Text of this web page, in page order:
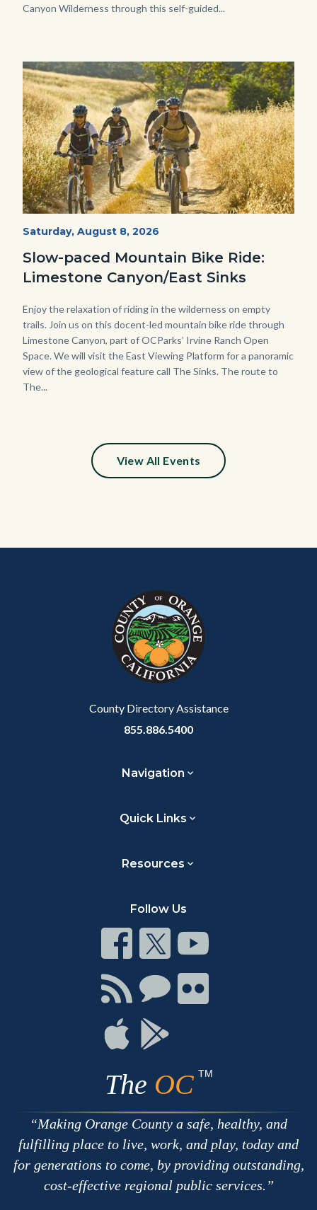
Canyon Wilderness through this self-guided...
Image
Image
MtnBikes_Limestone-
Start
Saturday, August 8, 2026
Slow-paced Mountain Bike Ride:
Limestone Canyon/East Sinks
Body
Enjoy the relaxation of riding in the wilderness on empty
trails. Join us on this docent-led mountain bike ride through
Limestone Canyon, part of OCParks’ Irvine Ranch Open
Space. We will visit the East Viewing Platform for a panoramic
view of the geological feature call The Sinks. The route to
The...
View All Events
County Directory Assistance
855.886.5400
Navigation
Quick Links
Resources
Follow Us
Connect
on
Facebook
Connect
on
Twitter
Connect
Youtube
Connect
with
RSS
Connect
Chat
Connect
on
Connect
on
Apple
Connect
The OC TM
Making Orange County a safe, healthy, and
fulfilling place to live, work, and play, today and
for generations to come, by providing outstanding,
cost-effective regional public services.